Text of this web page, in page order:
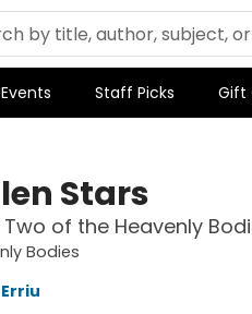
Events Staff Picks Gift
Stars
Two of the Heavenly
Bodies